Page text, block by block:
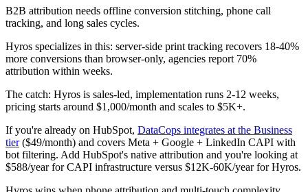
B2B attribution needs offline conversion stitching, phone call
tracking, and long sales cycles.
Hyros specializes in this: server-side print tracking recovers 18-40%
more conversions than browser-only, agencies report 70%
attribution within weeks.
The catch: Hyros is sales-led, implementation runs 2-12 weeks,
pricing starts around $1,000/month and scales to $5K+.
If you're already on HubSpot, DataCops integrates at the Business
tier($49/month) and covers Meta + Google + LinkedIn CAPI with
bot filtering. Add HubSpot's native attribution and you're looking at
$588/year for CAPI infrastructure versus $12K-60K/year for Hyros.